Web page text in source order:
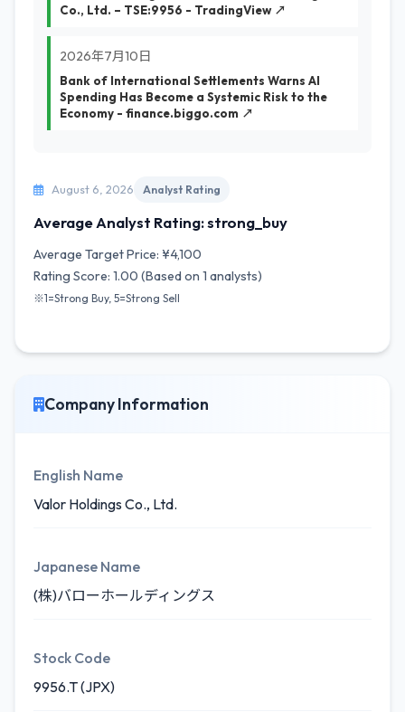
Co., Ltd. – TSE:9956 - TradingView ↗
2026年7月10日
Bank of International Settlements Warns AI
Spending Has Become a Systemic Risk to the
Economy - finance.biggo.com ↗
August 6, 2026 Analyst Rating
Average Analyst Rating: strong_buy
Average Target Price: ¥4,100
Rating Score: 1.00 (Based on 1 analysts)
※1=Strong Buy, 5=Strong Sell
Company Information
English Name
Valor Holdings Co., Ltd.
Japanese Name
(株)バローホールディングス
Stock Code
9956.T (JPX)